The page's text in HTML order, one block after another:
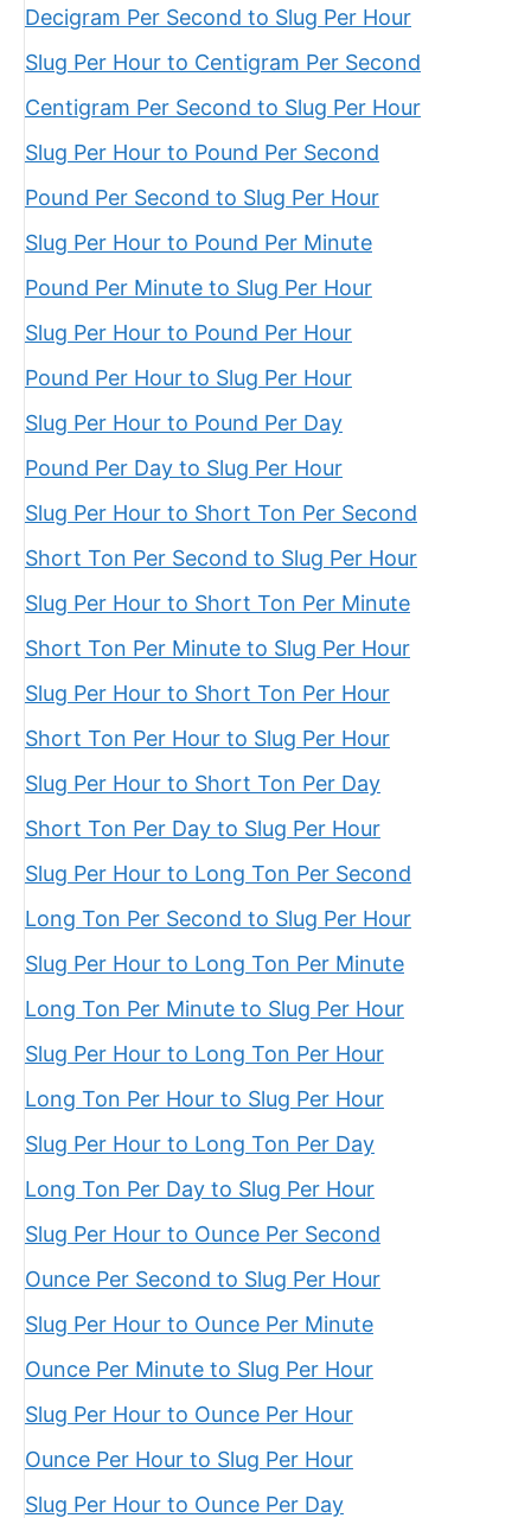
Decigram Per Second to Slug Per Hour
Slug Per Hour to Centigram Per Second
Centigram Per Second to Slug Per Hour
Slug Per Hour to Pound Per Second
Pound Per Second to Slug Per Hour
Slug Per Hour to Pound Per Minute
Pound Per Minute to Slug Per Hour
Slug Per Hour to Pound Per Hour
Pound Per Hour to Slug Per Hour
Slug Per Hour to Pound Per Day
Pound Per Day to Slug Per Hour
Slug Per Hour to Short Ton Per Second
Short Ton Per Second to Slug Per Hour
Slug Per Hour to Short Ton Per Minute
Short Ton Per Minute to Slug Per Hour
Slug Per Hour to Short Ton Per Hour
Short Ton Per Hour to Slug Per Hour
Slug Per Hour to Short Ton Per Day
Short Ton Per Day to Slug Per Hour
Slug Per Hour to Long Ton Per Second
Long Ton Per Second to Slug Per Hour
Slug Per Hour to Long Ton Per Minute
Long Ton Per Minute to Slug Per Hour
Slug Per Hour to Long Ton Per Hour
Long Ton Per Hour to Slug Per Hour
Slug Per Hour to Long Ton Per Day
Long Ton Per Day to Slug Per Hour
Slug Per Hour to Ounce Per Second
Ounce Per Second to Slug Per Hour
Slug Per Hour to Ounce Per Minute
Ounce Per Minute to Slug Per Hour
Slug Per Hour to Ounce Per Hour
Ounce Per Hour to Slug Per Hour
Slug Per Hour to Ounce Per Day